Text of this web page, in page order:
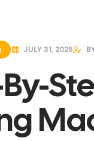
JULY 31, 2025